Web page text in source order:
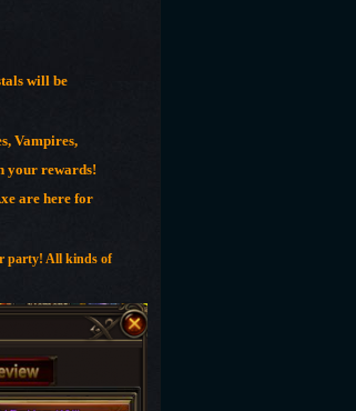
will be
Vampires,
your rewards!
are here for
party! All kinds of